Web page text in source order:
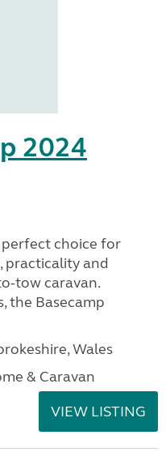
2024
perfect choice for
practicality and
tow caravan.
the Basecamp
Wales
& Caravan
VIEW LISTING